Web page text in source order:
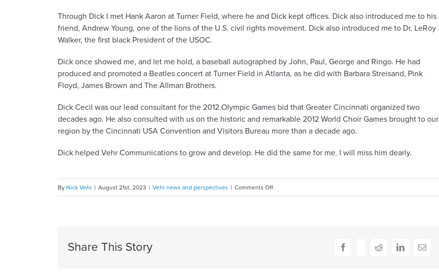
Through Dick I met Hank Aaron at Turner Field, where he and Dick kept offices. Dick also introduced me to his
friend, Andrew Young, one of the lions of the U.S. civil rights movement. Dick also introduced me to Dr. LeRoy
Walker, the first black President of the USOC.
Dick once showed me, and let me hold, a baseball autographed by John, Paul, George and Ringo. He had
produced and promoted a Beatles concert at Turner Field in Atlanta, as he did with Barbara Streisand, Pink
Floyd, James Brown and The Allman Brothers.
Dick Cecil was our lead consultant for the 2012 Olympic Games bid that Greater Cincinnati organized two
decades ago. He also consulted with us on the historic and remarkable 2012 World Choir Games brought to our
region by the Cincinnati USA Convention and Visitors Bureau more than a decade ago.
Dick helped Vehr Communications to grow and develop. He did the same for me. I will miss him dearly.
By Nick Vehr | August 21st, 2023 | Vehr news and perspectives | Comments Offon
Consultant,
Share This Story Facebook RedditLinkedInEmail